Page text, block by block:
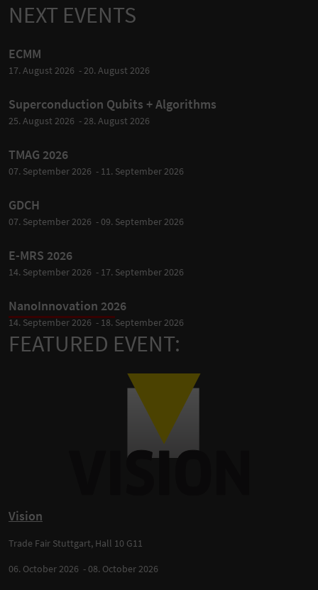
NEXT EVENTS
ECMM
17. August 2026 - 20. August 2026
Superconduction Qubits + Algorithms
25. August 2026 - 28. August 2026
TMAG 2026
07. September 2026 - 11. September 2026
GDCH
07. September 2026 - 09. September 2026
E-MRS 2026
14. September 2026 - 17. September 2026
NanoInnovation 2026
14. September 2026 - 18. September 2026
FEATURED EVENT:
Vision
Trade Fair Stuttgart, Hall 10 G11
06. October 2026 - 08. October 2026